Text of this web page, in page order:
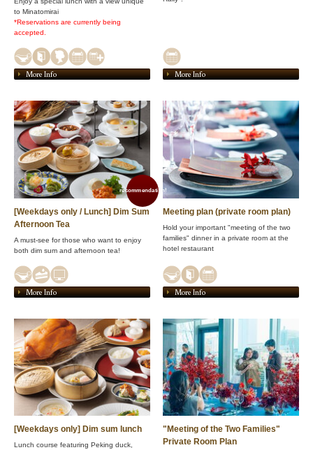
to Minatomirai
*Reservations are currently being
accepted.
More Info More Info
recommendation!
[Weekdays only / Lunch] Dim Sum
Afternoon Tea
A must-see for those who want to enjoy
both dim sum and afternoon tea!
More Info
Meeting plan (private room plan)
Hold your important "meeting of the two
families" dinner in a private room at the
hotel restaurant
More Info
[Weekdays only] Dim sum lunch
Lunch course featuring Peking duck,
"Meeting of the Two Families"
Private Room Plan